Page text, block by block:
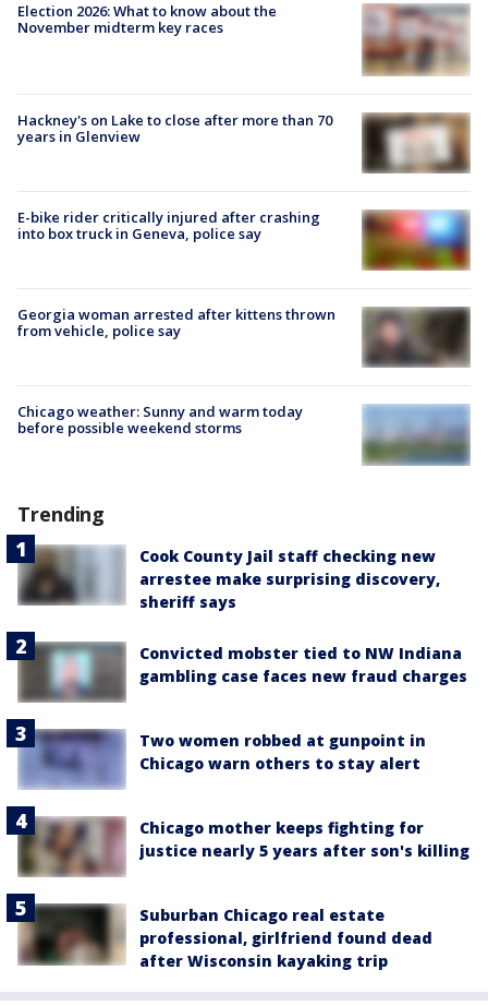
Election 2026: What to know about the
November midterm key races
Hackney's on Lake to close after more than 70
years in Glenview
E-bike rider critically injured after crashing
into box truck in Geneva, police say
Georgia woman arrested after kittens thrown
from vehicle, police say
Chicago weather: Sunny and warm today
before possible weekend storms
Trending
Cook County Jail staff checking new
arrestee make surprising discovery,
sheriff says
Convicted mobster tied to NW Indiana
gambling case faces new fraud charges
Two women robbed at gunpoint in
Chicago warn others to stay alert
Chicago mother keeps fighting for
justice nearly 5 years after son's killing
Suburban Chicago real estate
professional, girlfriend found dead
after Wisconsin kayaking trip